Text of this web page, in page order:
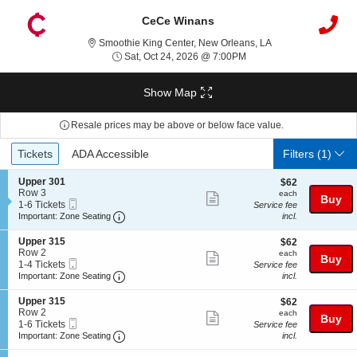
CeCe Winans
Smoothie King Center, New Orleans, LASmoothie King
Sat, Oct 24, 2026 @ 7:00PMSat, Oct 24, 2026 @
Show Map
Resale prices may be above or below face value.
Ticket
Types
Tickets
Tickets ADA Accessible
ADA Accessible Filters(1)
S
e
c
t
o
n
U
p
p
e
r
3
0
1
Upper 301
Row 3
1
to
Tickets
available
1-6 Tickets
Ticket
Important: Zone Seating Important: Zone Seating, Open Zone
Show
ticket
$62
each
$62
each
Service fee
incl.
Buy
S
e
c
t
o
n
U
p
p
e
Upper 315
Row 2
1
to
Tickets
available
1-4 Tickets
Ticket
Important: Zone Seating Important: Zone Seating, Open Zone
Show
ticket
$62
each
$62
each
Service fee
incl.
Buy
S
e
c
t
Upper 315
Row 2
1
to
1-6 Tickets
Ticket
Important: Zone Seating Important: Zone Seating, Open Zone
Show
ticket
$62
each
$62
each
Service fee
incl.
Buy